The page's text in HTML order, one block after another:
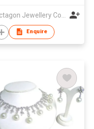
Enquire